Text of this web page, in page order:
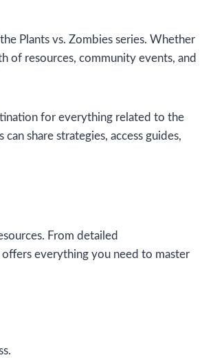
Plants vs. Zombies series. Whether
of resources, community events, and
for everything related to the
share strategies, access guides,
From detailed
everything you need to master